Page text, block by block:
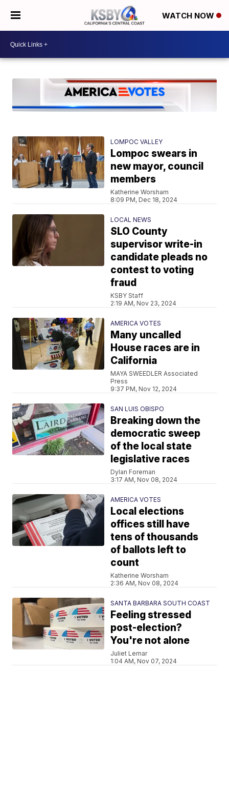
WATCH NOW
LOMPOC VALLEY
Lompoc swears in
new mayor, council
members
Katherine Worsham
8:09 PM, Dec 18, 2024
LOCAL NEWS
SLO County
supervisor write-in
candidate pleads no
contest to voting
fraud
KSBY Staff
2:19 AM, Nov 23, 2024
AMERICA VOTES
Many uncalled
House races are in
California
MAYA SWEEDLER Associated
Press
9:37 PM, Nov 12, 2024
SAN LUIS OBISPO
Breaking down the
democratic sweep
of the local state
legislative races
Dylan Foreman
3:17 AM, Nov 08, 2024
AMERICA VOTES
Local elections
offices still have
tens of thousands
of ballots left to
count
Katherine Worsham
2:36 AM, Nov 08, 2024
SANTA BARBARA SOUTH COAST
Feeling stressed
post-election?
You're not alone
Juliet Lemar
1:04 AM, Nov 07, 2024